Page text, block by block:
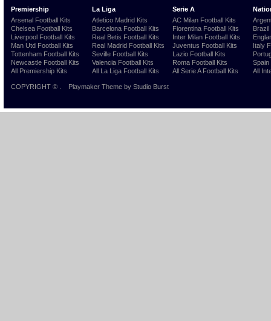
Premiership
Arsenal Football Kits
Chelsea Football Kits
Liverpool Football Kits
Man Utd Football Kits
Tottenham Football Kits
Newcastle Football Kits
All Premiership Kits
La Liga
Atletico Madrid Kits
Barcelona Football Kits
Real Betis Football Kits
Real Madrid Football Kits
Seville Football Kits
Valencia Football Kits
All La Liga Football Kits
Serie A
AC Milan Football Kits
Fiorentina Football Kits
Inter Milan Football Kits
Juventus Football Kits
Lazio Football Kits
Roma Football Kits
All Serie A Football Kits
Brazil
Italy
Spain
All
COPYRIGHT © Playmaker Theme by Studio Burst